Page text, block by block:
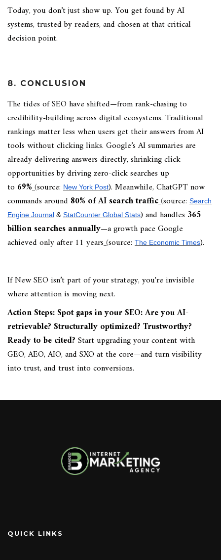
Today, you don’t just show up. You get found by AI
systems, trusted by readers, and chosen at that critical
decision point.
8. CONCLUSION
The tides of SEO have shifted—from rank-chasing to
credibility-building across digital ecosystems. Traditional
rankings matter less when users get their answers from AI
tools without clicking links. Google’s AI summaries are
already delivering answers directly, shrinking click
opportunities by driving zero-click searches up
to 69%(source: New York Post). Meanwhile, ChatGPT now
commands around 80% of AI search traffic(source: Search
Engine Journal & StatCounter Global Stats) and handles 365
billion searches annually—a growth pace Google
achieved only after 11 years(source: The Economic Times).
If New SEO isn’t part of your strategy, you're invisible
where attention is moving next.
Action Steps: Spot gaps in your SEO: Are you AI-
retrievable? Structurally optimized? Trustworthy?
Ready to be cited? Start upgrading your content with
GEO, AEO, AIO, and SXO at the core—and turn visibility
into trust, and trust into conversions.
QUICK LINKS